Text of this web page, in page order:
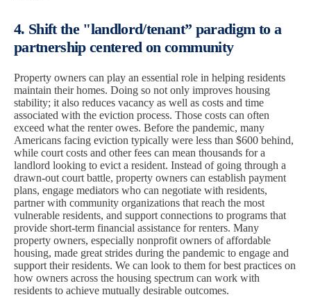
4. Shift the "landlord/tenant” paradigm to a
partnership centered on community
Property owners can play an essential role in helping residents
maintain their homes. Doing so not only improves housing
stability; it also reduces vacancy as well as costs and time
associated with the eviction process. Those costs can often
exceed what the renter owes. Before the pandemic, many
Americans facing eviction typically were less than $600 behind,
while court costs and other fees can mean thousands for a
landlord looking to evict a resident. Instead of going through a
drawn-out court battle, property owners can establish payment
plans, engage mediators who can negotiate with residents,
partner with community organizations that reach the most
vulnerable residents, and support connections to programs that
provide short-term financial assistance for renters. Many
property owners, especially nonprofit owners of affordable
housing, made great strides during the pandemic to engage and
support their residents. We can look to them for best practices on
how owners across the housing spectrum can work with
residents to achieve mutually desirable outcomes.